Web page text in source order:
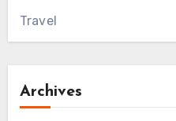
Travel
Archives